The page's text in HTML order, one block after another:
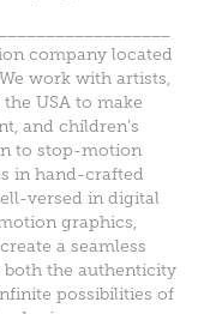
company located
work with artists,
USA to make
and children’s
to stop-motion
in hand-crafted
versed in digital
graphics,
a seamless
both the authenticity
possibilities of